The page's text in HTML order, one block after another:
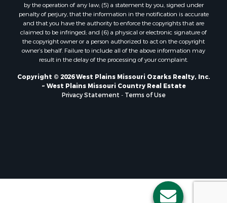
Properties for sale in Morgan county, MO
Properties for sale in Oregon county, MO
Properties for sale in county, MO
Properties for sale in Marion county, AR
Properties for sale in Boone county, MO
Properties for sale in Ozark county, MO
Properties for sale in Douglas county, MO
Properties for sale in Texas county, MO
Properties for sale in Wright county, MO
Properties for sale in Merriam Woods, MO
by the operation of any law; (5) a statement by you, signed under
penalty of perjury, that the information in the notification is accurate
and that you have the authority to enforce the copyrights that are
claimed to be infringed; and (6) a physical or electronic signature of
the copyright owner or a person authorized to act on the copyright
owner’s behalf. Failure to include all of the above information may
result in the delay of the processing of your complaint.
Copyright © 2026 West Plains Missouri Ozarks Realty, Inc.
~ West Plains Missouri Country Real Estate
Privacy Statement
Terms of Use